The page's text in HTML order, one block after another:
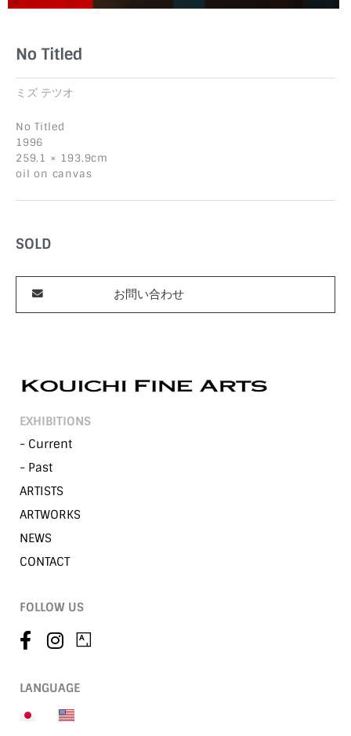
No Titled
ミズ テツオ
No Titled
1996
259.1 × 193.9cm
oil on canvas
SOLD
お問い合わせ
EXHIBITIONS
- Current
- Past
ARTISTS
ARTWORKS
NEWS
CONTACT
FOLLOW US
LANGUAGE